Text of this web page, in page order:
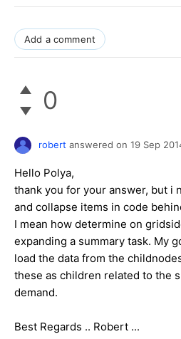
Add a comment
0
robert answered on 19 Sep
Hello Polya,
thank you for your answer, but i
and collapse items in code
I mean how determine on
expanding a summary task. My
load the data from the
these as children related to the
demand.
Best Regards .. Robert ...